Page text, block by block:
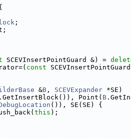
;
SCEVInsertPointGuard &) =
const
&B , SCEVExpander *SE)
.GetInsertBlock()), Point( B
()), SE(SE) {
this );